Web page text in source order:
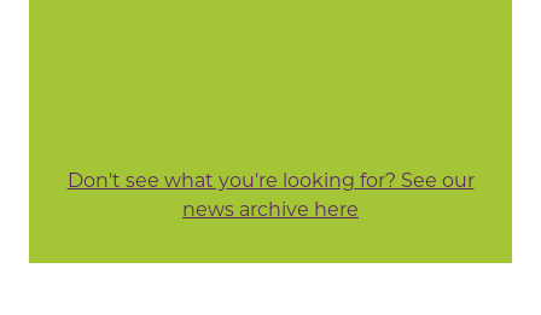
Don't see what you're looking for? See our
news archive here